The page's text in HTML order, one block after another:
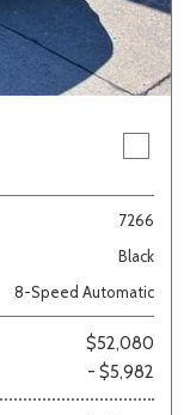
7266
Black
8-Speed Automatic
$52,080
- $5,982